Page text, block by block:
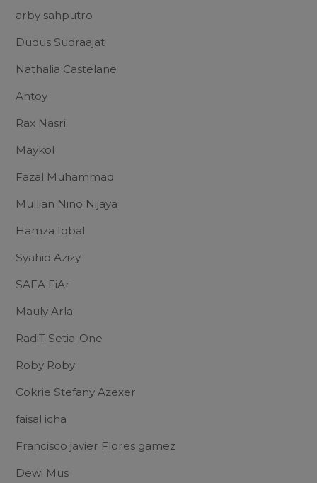
arby sahputro
Dudus Sudraajat
Nathalia Castelane
Antoy
Rax Nasri
Maykol
Fazal Muhammad
Mullian Nino Nijaya
Hamza Iqbal
Syahid Azizy
SAFA FiAr
Mauly Arla
RadiT Setia-One
Roby Roby
Cokrie Stefany Azexer
faisal icha
Francisco javier Flores gamez
Dewi Mus